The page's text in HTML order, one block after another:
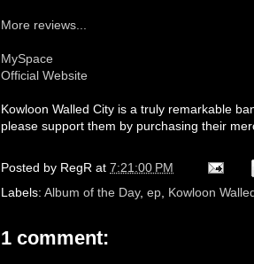
More reviews...
MySpace
Official Website
Kowloon Walled City is a truly remarkable
please support them by purchasing their
Posted by RegR at 7:21:00 PM
Labels: Album of the Day, ep, Kowloon
1 comment: